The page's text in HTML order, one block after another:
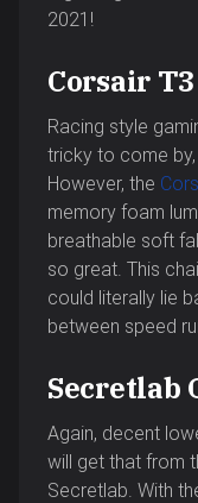
2021!
Corsair
Racing style
tricky to come
However, the
memory foam
breathable soft
so great. This
could literally lie
between speed
Secretlab
Again, decent
will get that from
Secretlab. With